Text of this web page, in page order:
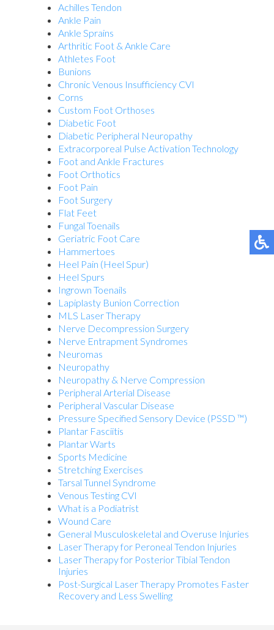
Achilles Tendon
Ankle Pain
Ankle Sprains
Arthritic Foot & Ankle Care
Athletes Foot
Bunions
Chronic Venous Insufficiency CVI
Corns
Custom Foot Orthoses
Diabetic Foot
Diabetic Peripheral Neuropathy
Extracorporeal Pulse Activation Technology
Foot and Ankle Fractures
Foot Orthotics
Foot Pain
Foot Surgery
Flat Feet
Fungal Toenails
Geriatric Foot Care
Hammertoes
Heel Pain (Heel Spur)
Heel Spurs
Ingrown Toenails
Lapiplasty Bunion Correction
MLS Laser Therapy
Nerve Decompression Surgery
Nerve Entrapment Syndromes
Neuromas
Neuropathy
Neuropathy & Nerve Compression
Peripheral Arterial Disease
Peripheral Vascular Disease
Pressure Specified Sensory Device (PSSD ™)
Plantar Fasciitis
Plantar Warts
Sports Medicine
Stretching Exercises
Tarsal Tunnel Syndrome
Venous Testing CVI
What is a Podiatrist
Wound Care
General Musculoskeletal and Overuse Injuries
Laser Therapy for Peroneal Tendon Injuries
Laser Therapy for Posterior Tibial Tendon
Injuries
Post-Surgical Laser Therapy Promotes Faster
Recovery and Less Swelling